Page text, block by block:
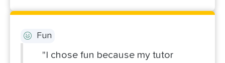
Fun
"I chose fun because my tutor